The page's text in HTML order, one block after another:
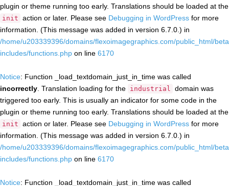
plugin or theme running too early. Translations should be loaded at the
init action or later. Please see Debugging in WordPress for more
information. (This message was added in version 6.7.0.) in
/home/u203339396/domains/flexoimagegraphics.com/public_html/
includes/functions.php on line 6170
Notice: Function _load_textdomain_just_in_time was called
incorrectly . Translation loading for the industrial domain was
triggered too early. This is usually an indicator for some code in the
plugin or theme running too early. Translations should be loaded at the
init action or later. Please see Debugging in WordPress for more
information. (This message was added in version 6.7.0.) in
/home/u203339396/domains/flexoimagegraphics.com/public_html/
includes/functions.php on line 6170
Notice: Function _load_textdomain_just_in_time was called